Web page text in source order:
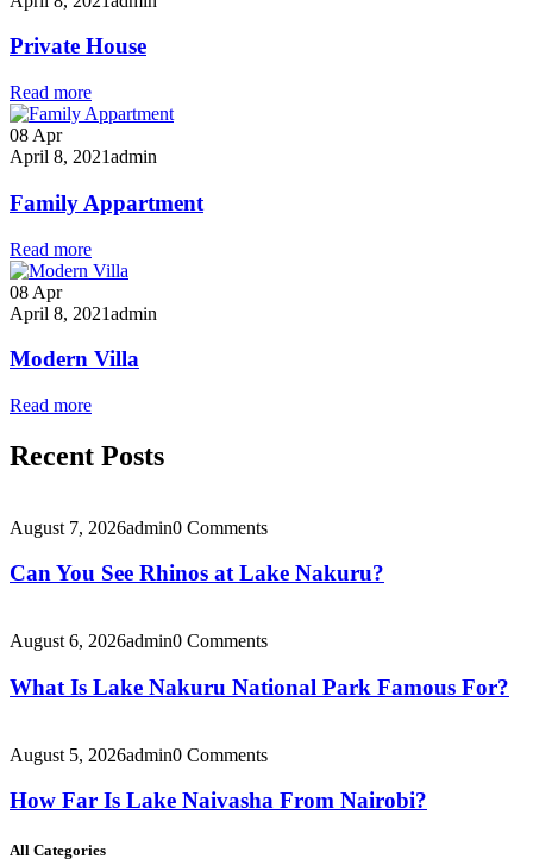
Private House
Read more
08 Apr
April 8, 2021admin
Family Appartment
Read more
08 Apr
April 8, 2021admin
Modern Villa
Read more
Recent Posts
August 7, 2026admin0 Comments
Can You See Rhinos at Lake Nakuru?
August 6, 2026admin0 Comments
What Is Lake Nakuru National Park Famous For?
August 5, 2026admin0 Comments
How Far Is Lake Naivasha From Nairobi?
All Categories